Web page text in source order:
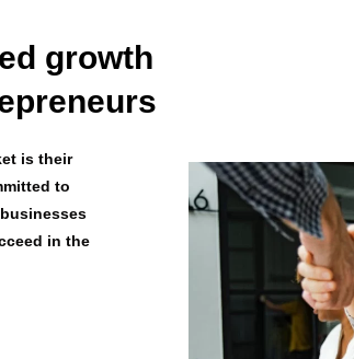
growth
is their
to
in the